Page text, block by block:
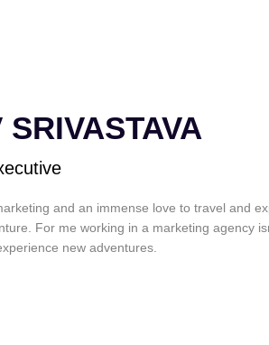
SRIVASTAVA
and an immense love to travel and
For me working in a marketing agency
new adventures.